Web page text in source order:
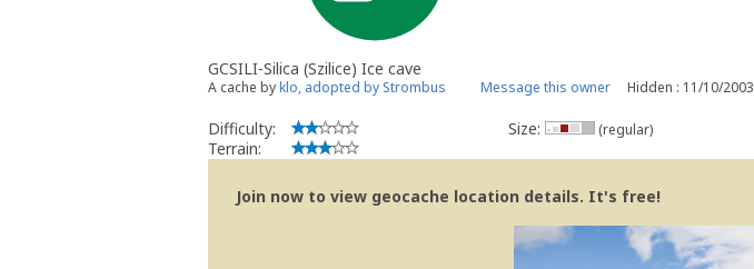
GCSILI-Silica (Szilice) Ice cave
A cache byklo, adopted by Strombus Message this owner Hidden : 11/10/2003
Difficulty:
Terrain:
Size: (regular)
Join now to view geocache location details. It's free!